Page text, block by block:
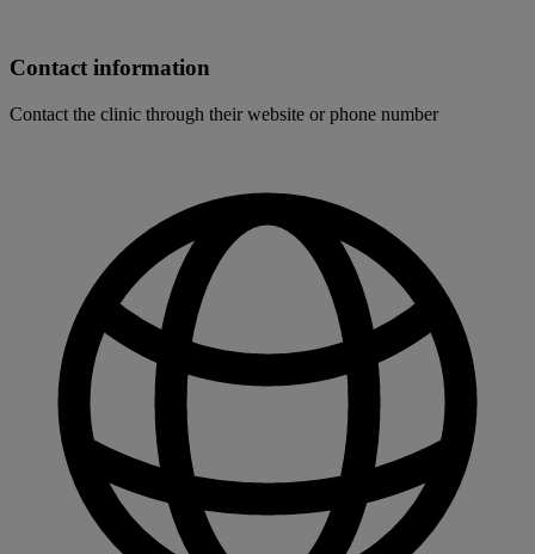
Contact information
Contact the clinic through their website or phone number